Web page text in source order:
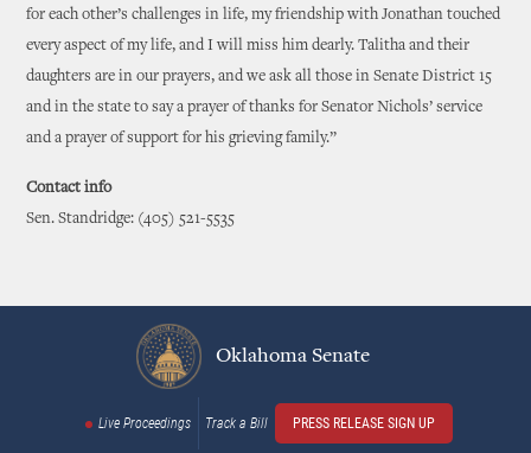
for each other’s challenges in life, my friendship with Jonathan touched
every aspect of my life, and I will miss him dearly. Talitha and their
daughters are in our prayers, and we ask all those in Senate District 15
and in the state to say a prayer of thanks for Senator Nichols’ service
and a prayer of support for his grieving family.”
Contact info
Sen. Standridge: (405) 521-5535
Oklahoma Senate
Live Proceedings Track a Bill PRESS RELEASE SIGN UP